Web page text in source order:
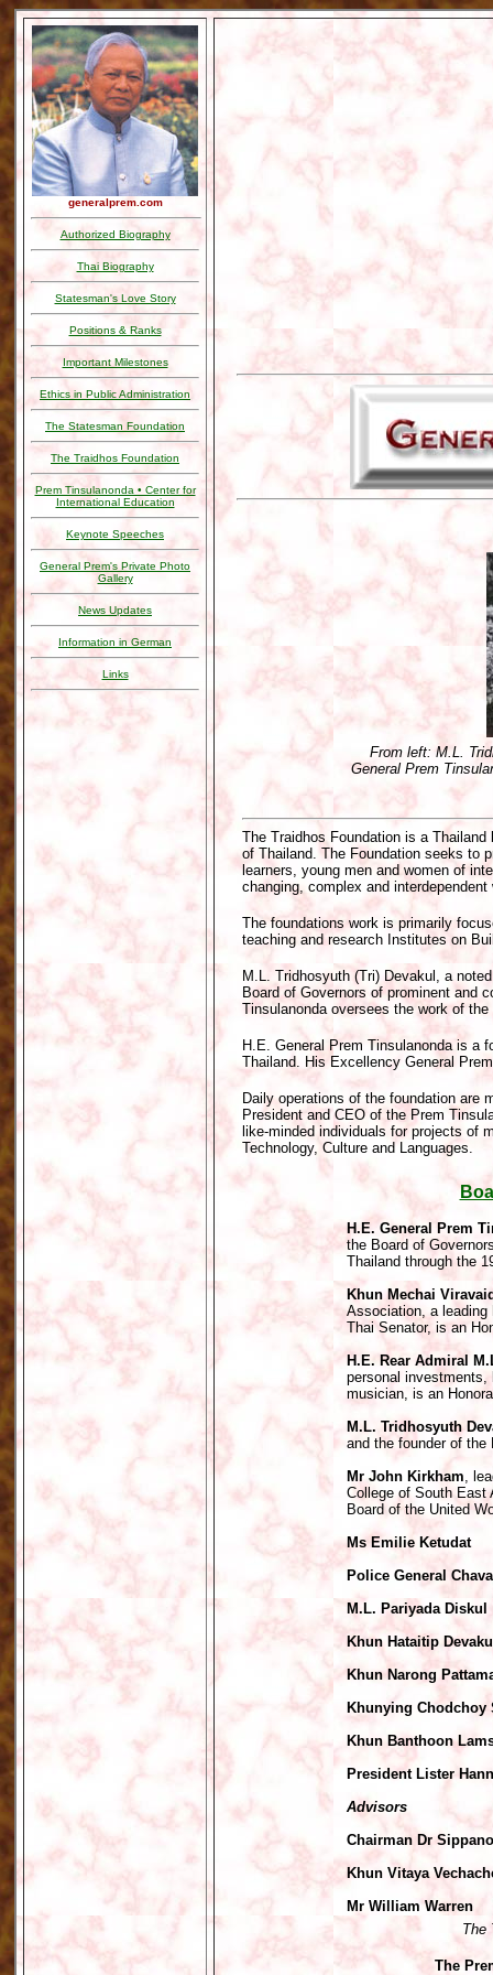
generalprem.com
Authorized Biography
Thai Biography
Statesman's Love Story
Positions & Ranks
Important Milestones
Ethics in Public Administration
The Statesman Foundation
The Traidhos Foundation
Prem Tinsulanonda • Center for
International Education
Keynote Speeches
General Prem's Private Photo
Gallery
News Updates
Information in German
Links
From left: M.L.
General Prem
The Traidhos Foundation is a
of Thailand. The Foundation seeks to
learners, young men and women of
changing, complex and
The foundations work is primarily
teaching and research Institutes on
M.L. Tridhosyuth (Tri) Devakul, a
Board of Governors of prominent and
Tinsulanonda oversees the work of the
H.E. General Prem Tinsulanonda is a
Thailand. His Excellency General
Daily operations of the foundation are
President and CEO of the Prem
like-minded individuals for projects of
Technology, Culture and Languages.
H.E. General Prem
the Board of
Thailand through the
Khun Mechai
Association, a leading
Thai Senator, is an
H.E. Rear Admiral
personal investments,
musician, is an
M.L. Tridhosyuth
and the founder of the
Mr John Kirkham,
College of South East
Board of the United
Ms Emilie Ketudat
Police General
M.L. Pariyada Diskul
Khun Hataitip
Khun Narong
Khunying Chodchoy
Khun Banthoon
President Lister
Advisors
Chairman Dr
Khun Vitaya
Mr William Warren
The
The